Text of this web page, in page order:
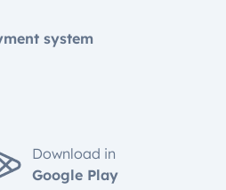
system
Download in
Google Play